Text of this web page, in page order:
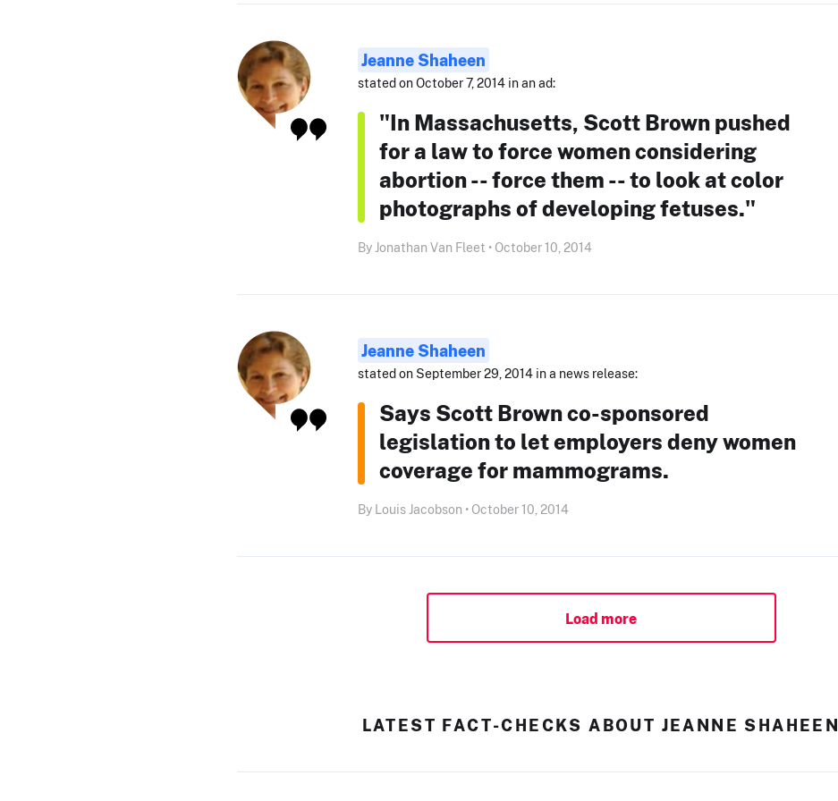
Jeanne Shaheen
stated on October 7, 2014 in an ad:
"In Massachusetts, Scott Brown pushed
for a law to force women considering
abortion -- force them -- to look at color
photographs of developing fetuses."
By Jonathan Van Fleet • October 10, 2014
Jeanne Shaheen
stated on September 29, 2014 in a news release:
Says Scott Brown co-sponsored
legislation to let employers deny women
coverage for mammograms.
By Louis Jacobson • October 10, 2014
Load more
LATEST FACT-CHECKS ABOUT JEANNE SHAHEEN